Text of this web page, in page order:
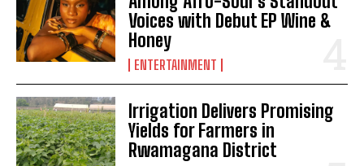
Voices with Debut EP Wine &
Honey
ENTERTAINMENT
Irrigation Delivers Promising
Yields for Farmers in
Rwamagana District